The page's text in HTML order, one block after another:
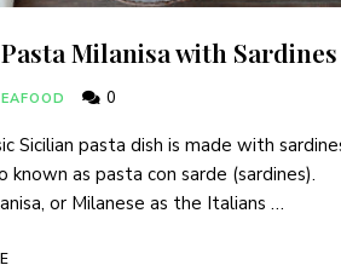
Milanisa with Sardines
0
Sicilian pasta dish is made with
known as pasta con sarde (sardines).
or Milanese as the Italians …